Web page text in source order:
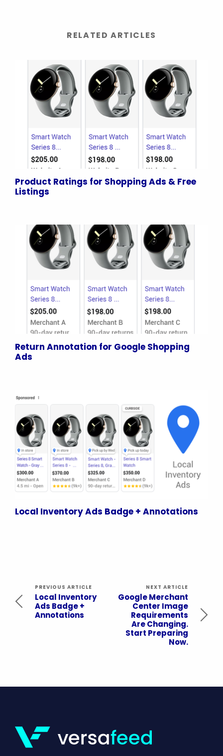
RELATED ARTICLES
Product Ratings for Shopping Ads & Free
Listings
Return Annotation for Google Shopping
Ads
Local Inventory Ads Badge + Annotations
PREVIOUS ARTICLE
Local Inventory
Ads Badge +
Annotations
NEXT ARTICLE
Google Merchant
Center Image
Requirements
Are Changing.
Start Preparing
Now.